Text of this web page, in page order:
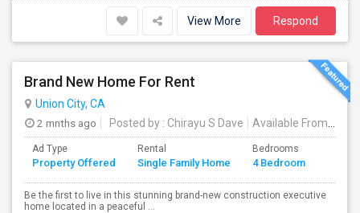
View More Respond
Brand New Home For Rent
Union City, CA
2 mnths ago
Posted by : Chirayu S Dave Available From
Ad Type
Property Offered
Rental
Single Family Home
Bedrooms
4 Bedroom
Be the first to live in this stunning brand-new construction executive
home located in a peaceful ...